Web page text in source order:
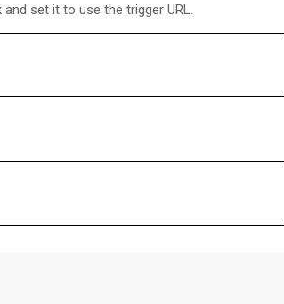
set it to use the trigger URL.